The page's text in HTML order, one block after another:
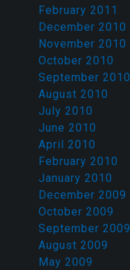
February 2011
December 2010
November 2010
October 2010
September 2010
August 2010
July 2010
June 2010
April 2010
February 2010
January 2010
December 2009
October 2009
September 2009
August 2009
May 2009